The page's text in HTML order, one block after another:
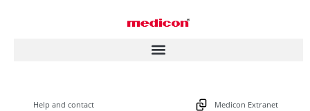
Help and contact Medicon Extranet